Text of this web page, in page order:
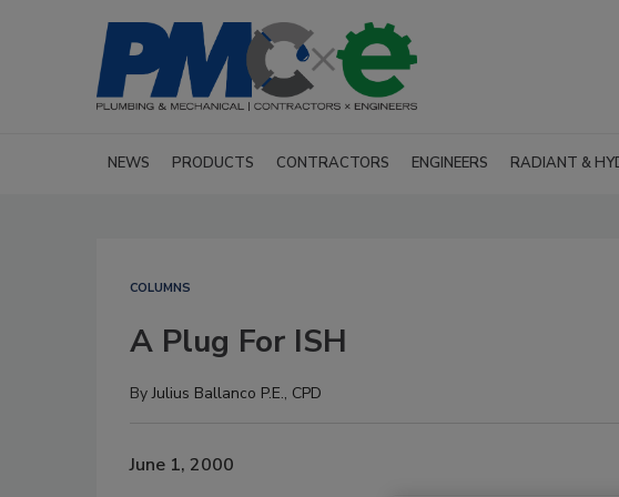
NEWS PRODUCTS CONTRACTORS ENGINEERS RADIANT &
COLUMNS
A Plug For ISH
ByJulius Ballanco P.E., CPD
June 1, 2000